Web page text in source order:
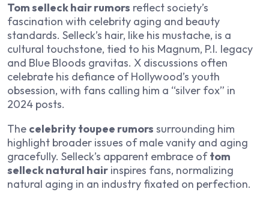
Tom selleck hair rumors reflect society’s
fascination with celebrity aging and beauty
standards. Selleck’s hair, like his mustache, is a
cultural touchstone, tied to his Magnum, P.I. legacy
and Blue Bloods gravitas. X discussions often
celebrate his defiance of Hollywood’s youth
obsession, with fans calling him a “silver fox” in
2024 posts.
The celebrity toupee rumors surrounding him
highlight broader issues of male vanity and aging
gracefully. Selleck’s apparent embrace oftom
selleck natural hair inspires fans, normalizing
natural aging in an industry fixated on perfection.